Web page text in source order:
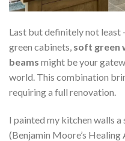
Last but definitely not least
green cabinets, soft green
beams might be your
world. This combination
requiring a full renovation.
I painted my kitchen walls
(Benjamin Moore’s Healing